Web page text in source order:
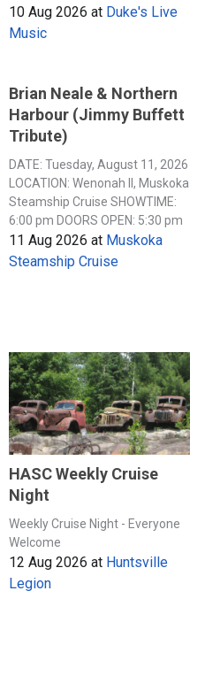
10 Aug 2026 at Duke's Live
Music
Brian Neale & Northern
Harbour (Jimmy Buffett
Tribute)
DATE: Tuesday, August 11, 2026
LOCATION: Wenonah II, Muskoka
Steamship Cruise SHOWTIME:
6:00 pm DOORS OPEN: 5:30 pm
11 Aug 2026 at Muskoka
Steamship Cruise
HASC Weekly Cruise
Night
Weekly Cruise Night - Everyone
Welcome
12 Aug 2026 at Huntsville
Legion